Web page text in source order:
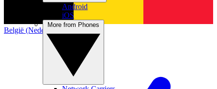
België (Nederlands)
Android
iOS